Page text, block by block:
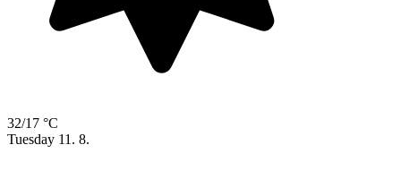
32/17 °C
Tuesday 11. 8.